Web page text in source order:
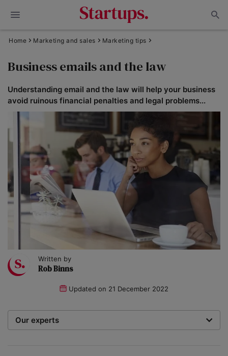
Home Marketing and sales Marketing tips
Business emails and the law
Understanding email and the law will help your business
avoid ruinous financial penalties and legal problems...
Written by
Rob Binns
Updated on 21 December 2022
Our experts